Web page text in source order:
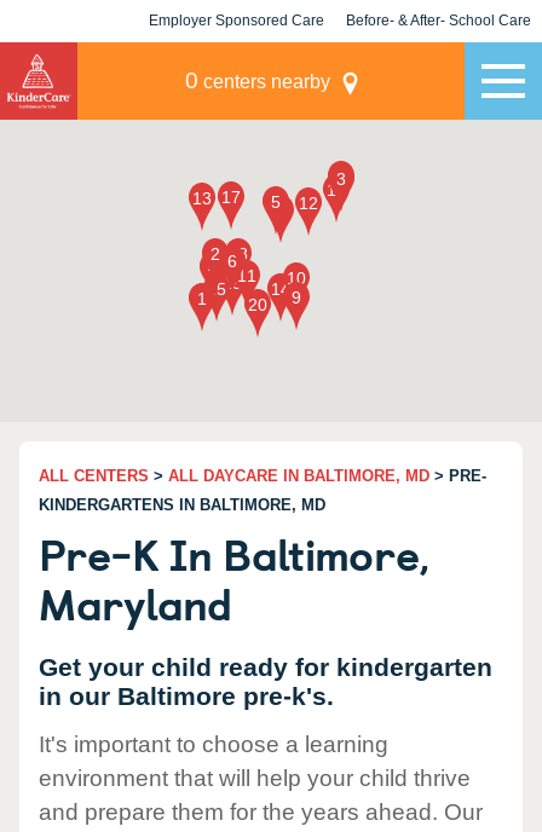
Employer Sponsored Care Before- & After- School Care
0 centers nearby
ALL CENTERS > ALL DAYCARE IN BALTIMORE, MD > PRE-
KINDERGARTENS IN BALTIMORE, MD
Pre-K In Baltimore,
Maryland
Get your child ready for kindergarten
in our Baltimore pre-k's.
It's important to choose a learning
environment that will help your child thrive
and prepare them for the years ahead. Our